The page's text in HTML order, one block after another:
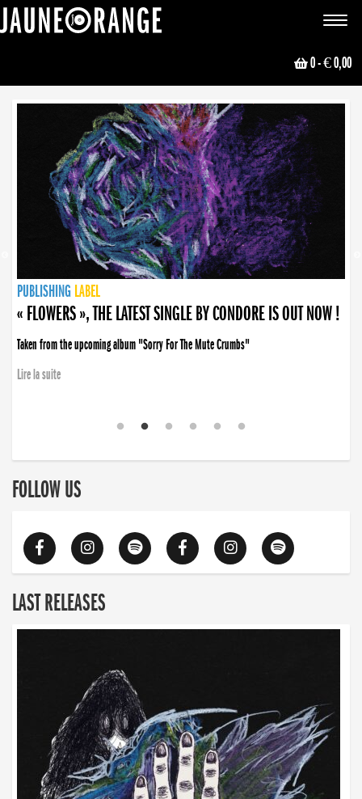
Toggle
0- € 0,00
NEWS
PUBLISHING LABEL
PUBLISHING LABEL
« FLOWERS », THE LATEST SINGLE BY CONDORE IS OUT NOW !
Taken from the upcoming album "Sorry For The Mute Crumbs"
Lire la suite
PUBLISHING LABEL
LABEL
PUBLISHING LABEL
LABEL
FOLLOW US
LAST RELEASES